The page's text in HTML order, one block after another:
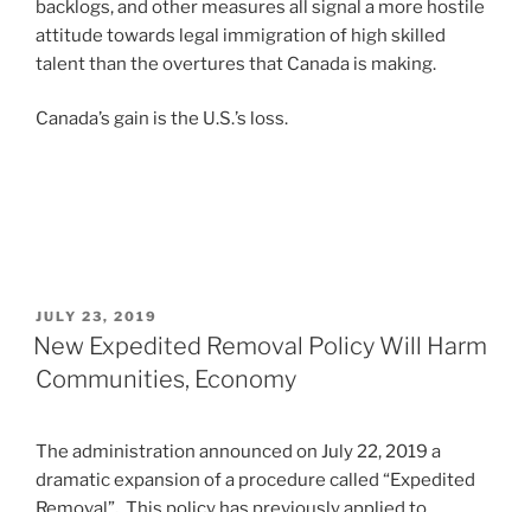
backlogs, and other measures all signal a more hostile
attitude towards legal immigration of high skilled
talent than the overtures that Canada is making.
Canada’s gain is the U.S.’s loss.
POSTED
ON
JULY 23, 2019
New Expedited Removal Policy Will Harm
Communities, Economy
The administration announced on July 22, 2019 a
dramatic expansion of a procedure called “Expedited